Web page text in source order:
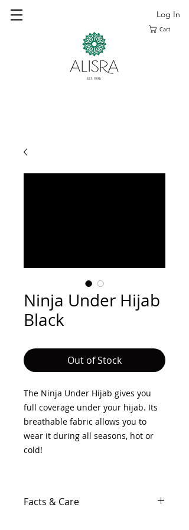
Log In
Cart
Ninja Under Hijab
Black
Out of Stock
The Ninja Under Hijab gives you
full coverage under your hijab. Its
breathable fabric allows you to
wear it during all seasons, hot or
cold!
Facts & Care